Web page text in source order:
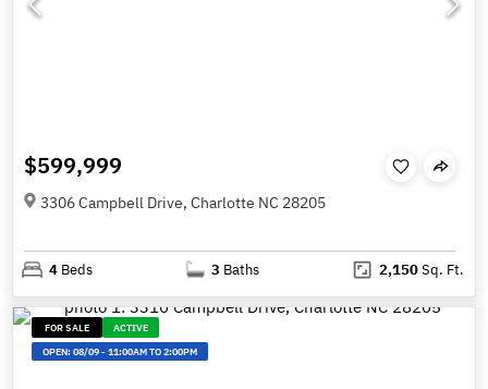
$599,999
3306 Campbell Drive, Charlotte NC 28205
4 Beds 3 Baths 2,150Sq. Ft.
FOR SALE
ACTIVE
OPEN:08/09-11:00AM TO 2:00PM